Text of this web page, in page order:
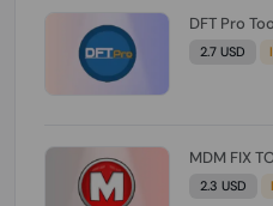
DFT Pro
2.7 USD
MDM FIX
2.3 USD